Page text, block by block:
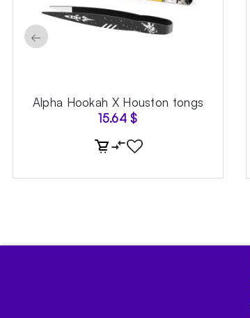
Alpha Hookah X Houston tongs
15.64$
←